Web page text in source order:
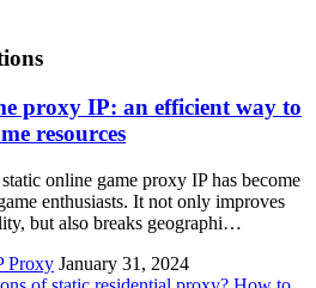
proxy IP: an efficient way to
resources
online game proxy IP has become
enthusiasts. It not only improves
but also breaks geographi…
Proxy January 31, 2024